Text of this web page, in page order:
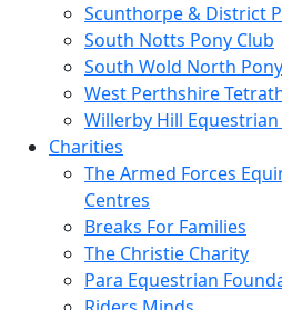
Scunthorpe & District
South Notts Pony Club
South Wold North
West Perthshire
Willerby Hill
Charities
The Armed Forces
Centres
Breaks For Families
The Christie Charity
Para Equestrian